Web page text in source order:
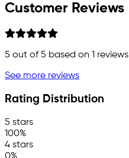
Customer Reviews
5 out of 5 based on 1 reviews
See more reviews
Rating Distribution
5 stars
100%
4 stars